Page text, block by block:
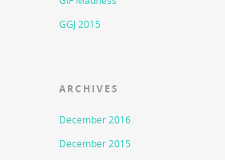
GGJ 2015
ARCHIVES
December 2016
December 2015